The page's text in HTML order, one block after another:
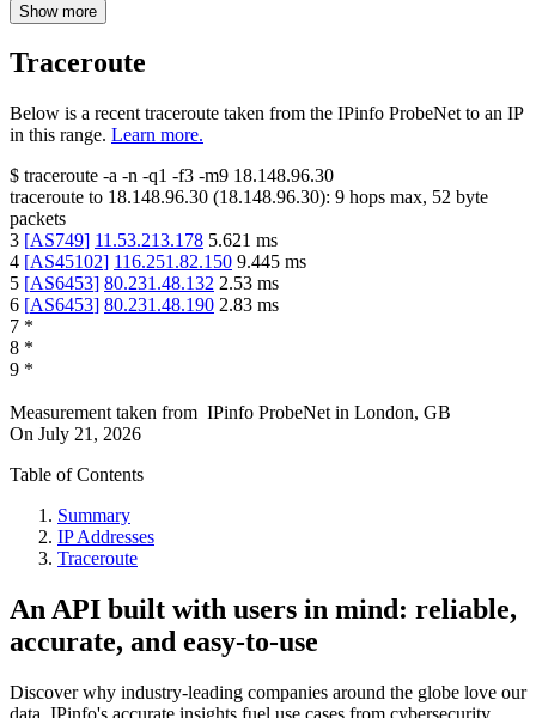
Show more
Traceroute
Below is a recent traceroute taken from the IPinfo ProbeNet to an IP
in this range. Learn more.
$ traceroute -a -n -q1 -f3 -m9 18.148.96.30
traceroute to 18.148.96.30 (18.148.96.30): 9 hops max, 52 byte
packets
3 [AS749] 11.53.213.178 5.621 ms
4 [AS45102] 116.251.82.150 9.445 ms
5 [AS6453] 80.231.48.132 2.53 ms
6 [AS6453] 80.231.48.190 2.83 ms
7 *
8 *
9 *
Measurement taken from IPinfo ProbeNet in London, GB
On July 21, 2026
Table of Contents
Summary
IP Addresses
Traceroute
An API built with users in mind: reliable,
accurate, and easy-to-use
Discover why industry-leading companies around the globe love our